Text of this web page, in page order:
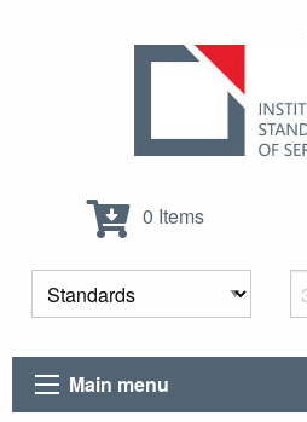
0 Items
Main menu